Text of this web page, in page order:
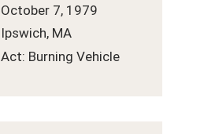
October 7, 1979
Ipswich, MA
Act: Burning Vehicle